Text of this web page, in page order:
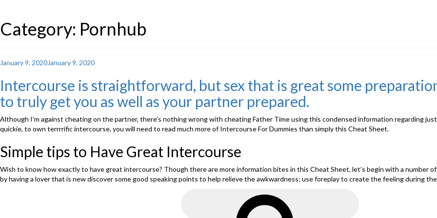
Category: Pornhub
Posted
January 9, 2020January 9, 2020
Intercourse is straightforward, but sex that is great some
to truly get you as well as your partner prepared.
Although I’m against cheating on the partner, there’s nothing wrong with cheating Father Time using this condensed information regarding
quickie, to own terrrrific intercourse, you will need to read much more of Intercourse For Dummies than simply this Cheat Sheet.
Simple tips to Have Great Intercourse
Wish to know how exactly to have great intercourse? Though there are more information bites in this Cheat Sheet, let’s begin with a number
by having a lover that is new discover some good speaking points to help relieve the awkwardness; use foreplay to create the feeling during